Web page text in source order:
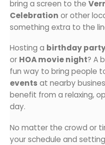
bring a screen to the
Celebration or other
something extra to the
Hosting a birthday
or HOA movie night? A
fun way to bring people
events at nearby
benefit from a relaxing,
day.
No matter the crowd or
your schedule and